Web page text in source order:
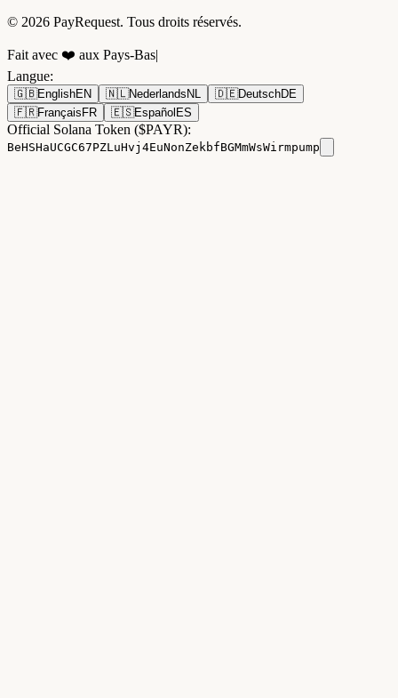
© 2026 PayRequest. Tous droits réservés.
Fait avec ❤️ aux Pays-Bas|
Langue:
🇬🇧EnglishEN 🇳🇱NederlandsNL 🇩🇪DeutschDE
🇫🇷FrançaisFR 🇪🇸EspañolES
Official Solana Token ($PAYR):
BeHSHaUCGC67PZLuHvj4EuNonZekbfBGMmWsWirmpump